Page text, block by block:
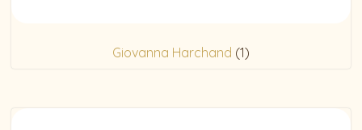
Giovanna Harchand (1)